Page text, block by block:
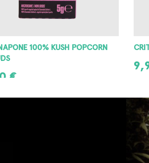
MASS CBD
€
MR.